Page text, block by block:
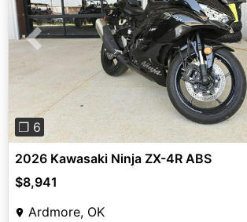
Previous
❐ 6
2026 Kawasaki Ninja ZX-4R ABS
$8,941
Ardmore, OK